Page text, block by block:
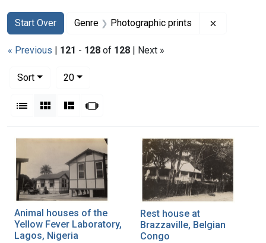
Search
Search Constraints
Start Over
You searched for:Genre Photographic prints
« Previous | 121 - 128 of 128 | Next »
Sort
20per page
List Gallery MasonrySlideshow
Search Results
Animal houses of the
Yellow Fever Laboratory,
Lagos, Nigeria
Rest house at
Brazzaville, Belgian
Congo